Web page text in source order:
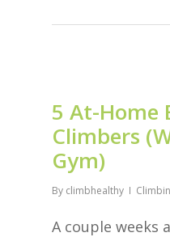
5 At-Home
Climbers
Gym)
By climbhealthy
A couple weeks